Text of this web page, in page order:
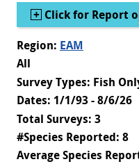
Show
Click for Report
Region: EAM
All
Survey Types: Fish
Dates: 1/1/93 - 8/6/26
Total Surveys: 3
#Species Reported: 8
Average Species